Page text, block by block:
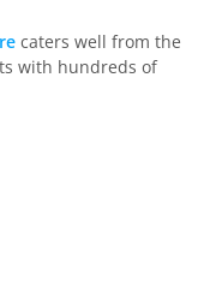
caters well from the
with hundreds of